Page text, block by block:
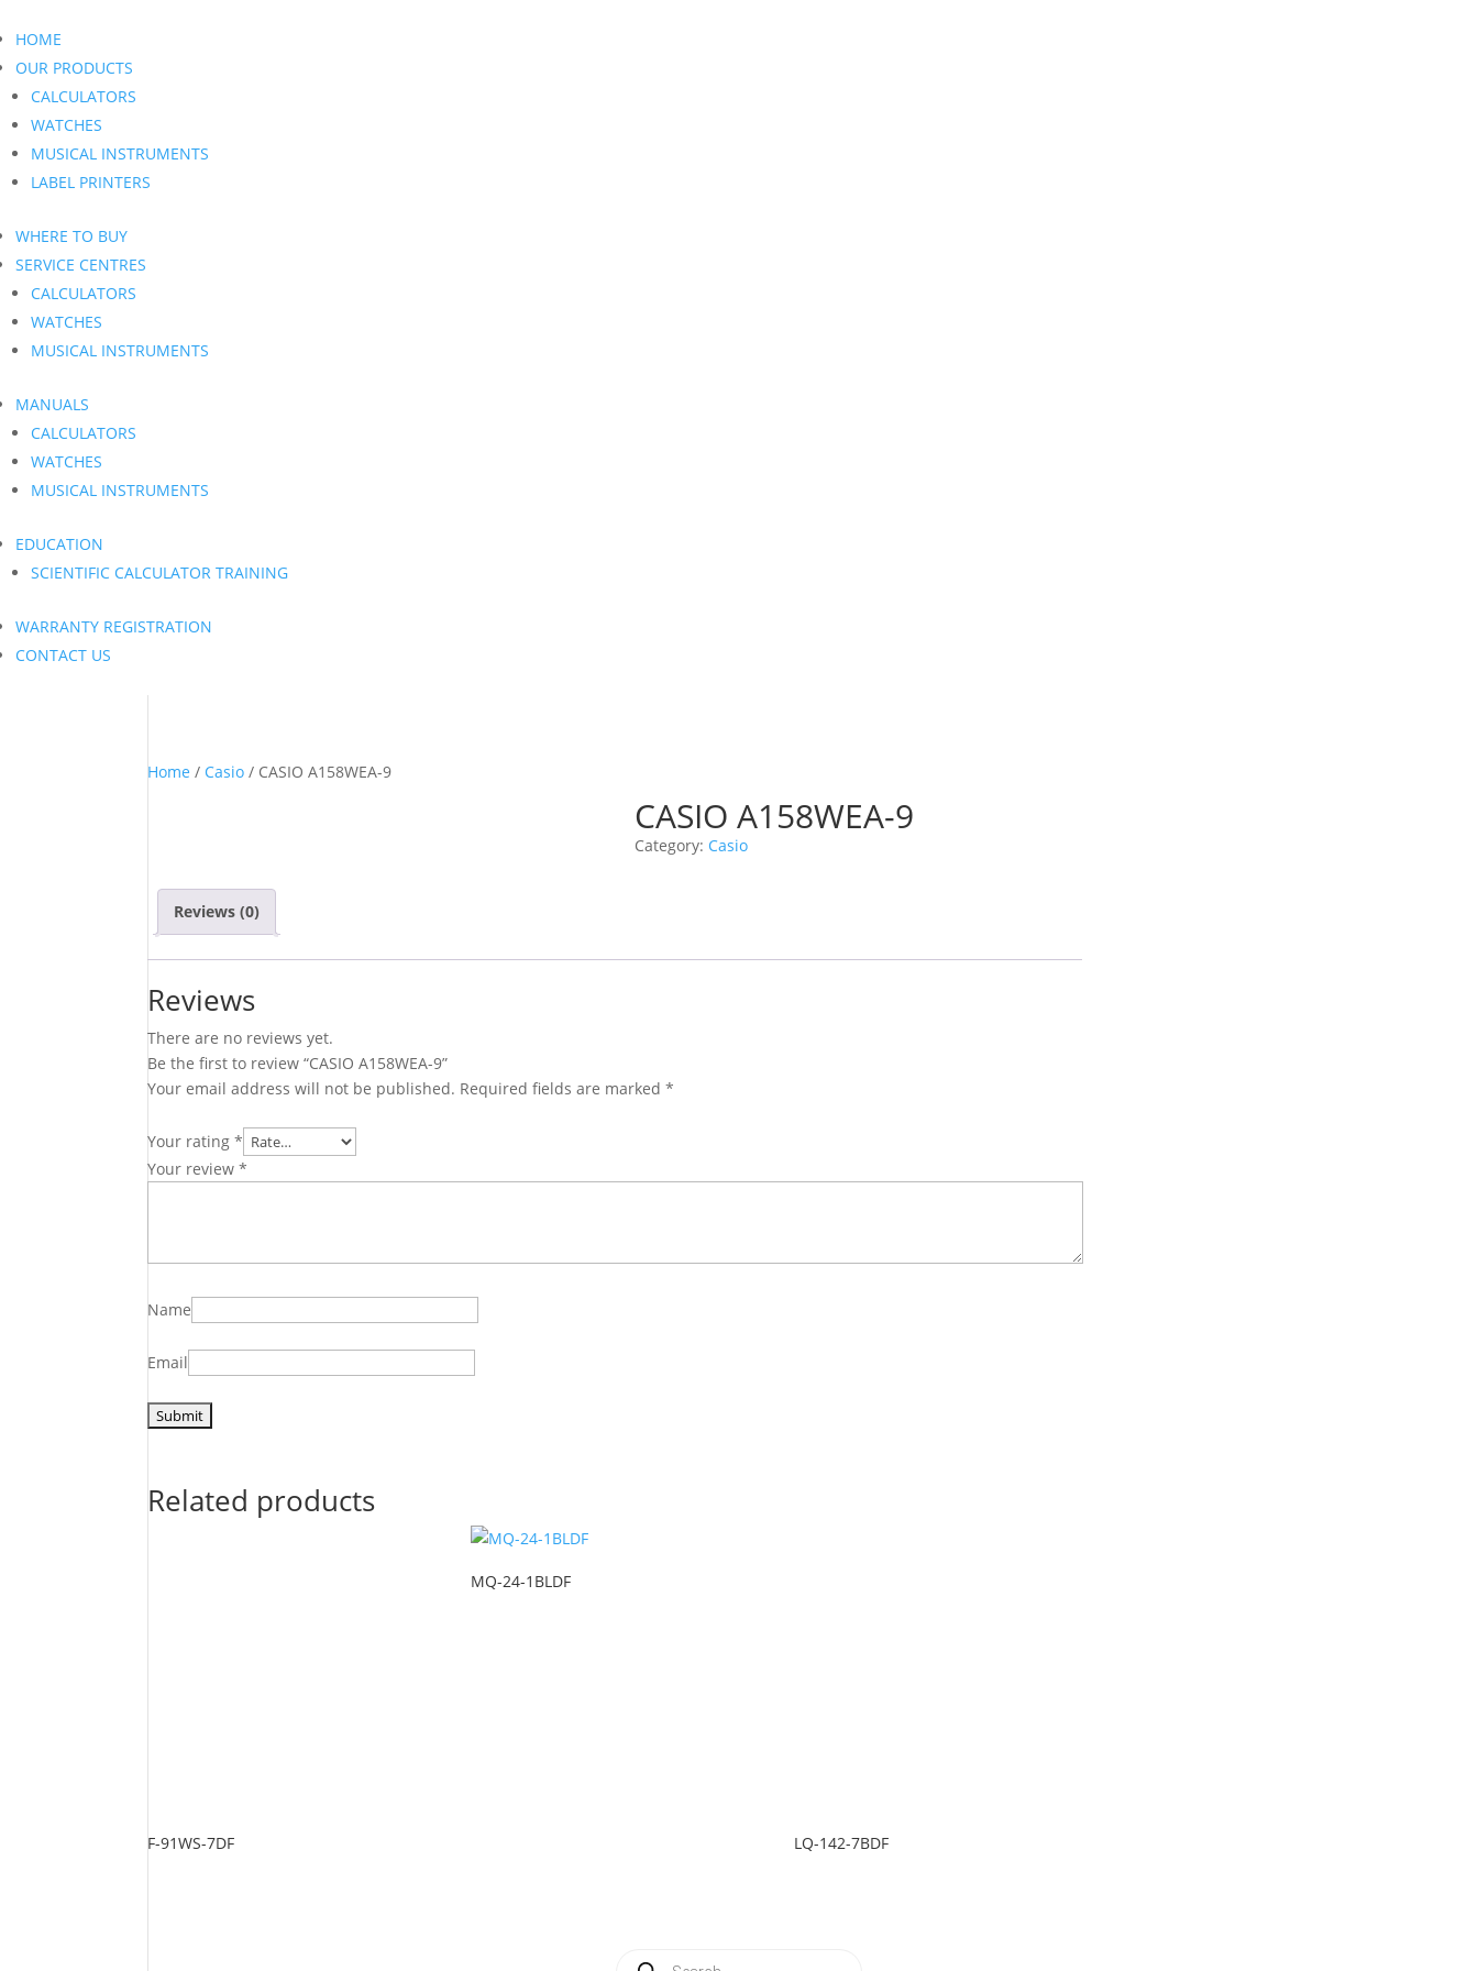
HOME
OUR PRODUCTS
CALCULATORS
WATCHES
MUSICAL INSTRUMENTS
LABEL PRINTERS
WHERE TO BUY
SERVICE CENTRES
CALCULATORS
WATCHES
MUSICAL INSTRUMENTS
MANUALS
CALCULATORS
WATCHES
MUSICAL INSTRUMENTS
EDUCATION
SCIENTIFIC CALCULATOR TRAINING
WARRANTY REGISTRATION
CONTACT US
Home / Casio / CASIO A158WEA-9
CASIO A158WEA-9
Category: Casio
Reviews (0)
Reviews
There are no reviews yet.
Be the first to review “CASIO A158WEA-9”
Your email address will not be published. Required fields are marked*
Your rating*
Your review*
Name
Email
Related products
F-91WS-7DF
MQ-24-1BLDF
LQ-142-7BDF